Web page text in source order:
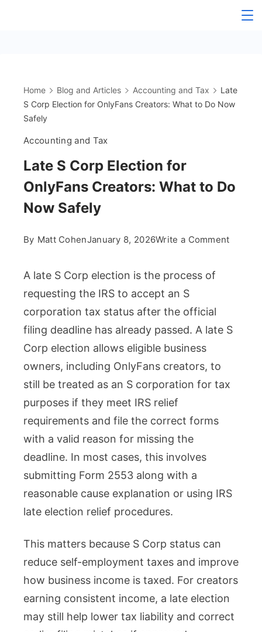
Accountant
Home Blog and Articles Accounting and Tax
Late
S Corp Election for OnlyFans Creators: What to Do Now
Safely
Accounting and Tax
Late S Corp Election for
OnlyFans Creators: What to Do
Now Safely
By Matt CohenJanuary 8, 2026Write a Commenton
for
What
A late S Corp election is the process of
requesting the IRS to accept an S
corporation tax status after the official
filing deadline has already passed. A late S
Corp election allows eligible business
owners, including OnlyFans creators, to
still be treated as an S corporation for tax
purposes if they meet IRS relief
requirements and file the correct forms
with a valid reason for missing the
deadline. In most cases, this involves
submitting Form 2553 along with a
reasonable cause explanation or using IRS
late election relief procedures.
This matters because S Corp status can
reduce self-employment taxes and improve
how business income is taxed. For creators
earning consistent income, a late election
may still help lower tax liability and correct